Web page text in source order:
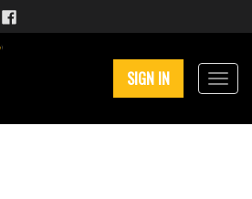
SIGN IN